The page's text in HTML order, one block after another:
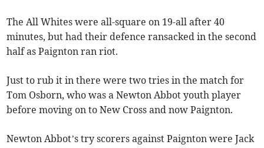
The All Whites were all-square on 19-all after 40
minutes, but had their defence ransacked in the second
half as Paignton ran riot.
Just to rub it in there were two tries in the match for
Tom Osborn, who was a Newton Abbot youth player
before moving on to New Cross and now Paignton.
Newton Abbot’s try scorers against Paignton were Jack